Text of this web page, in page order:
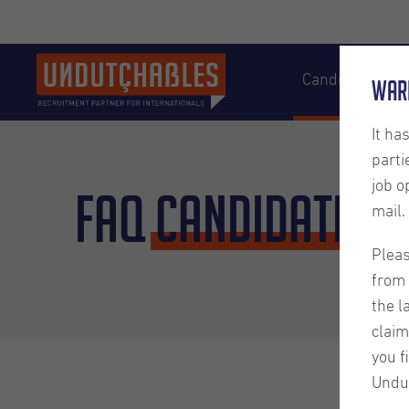
Candidates
FAQCandidates
It
job
mail.
from
the
you